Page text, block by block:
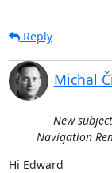
Reply
Michal
New
Navigation
Hi Edward